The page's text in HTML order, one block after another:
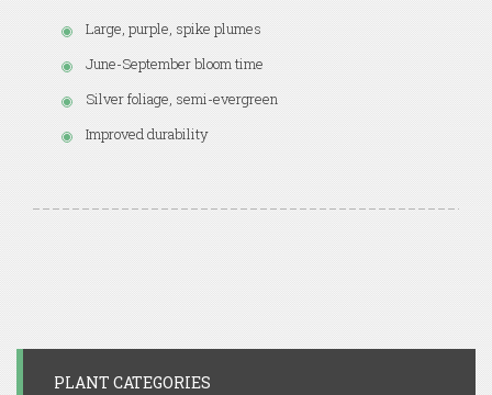
Large, purple, spike plumes
June-September bloom time
Silver foliage, semi-evergreen
Improved durability
PLANT CATEGORIES